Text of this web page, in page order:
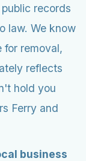
records
law. We know
for removal,
reflects
hold you
Ferry and
business